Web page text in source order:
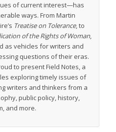
of current interest—has
ways. From Martin
Treatise on Tolerance, to
of the Rights of Woman,
as vehicles for writers and
questions of their eras.
to present Field Notes, a
exploring timely issues of
writers and thinkers from a
public policy, history,
and more.